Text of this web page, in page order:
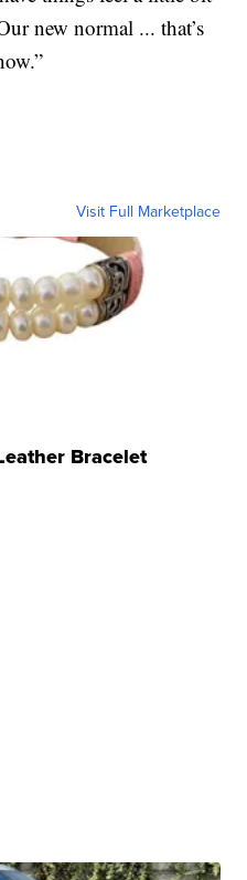
new normal ... that’s
Visit Full Marketplace
Bracelet